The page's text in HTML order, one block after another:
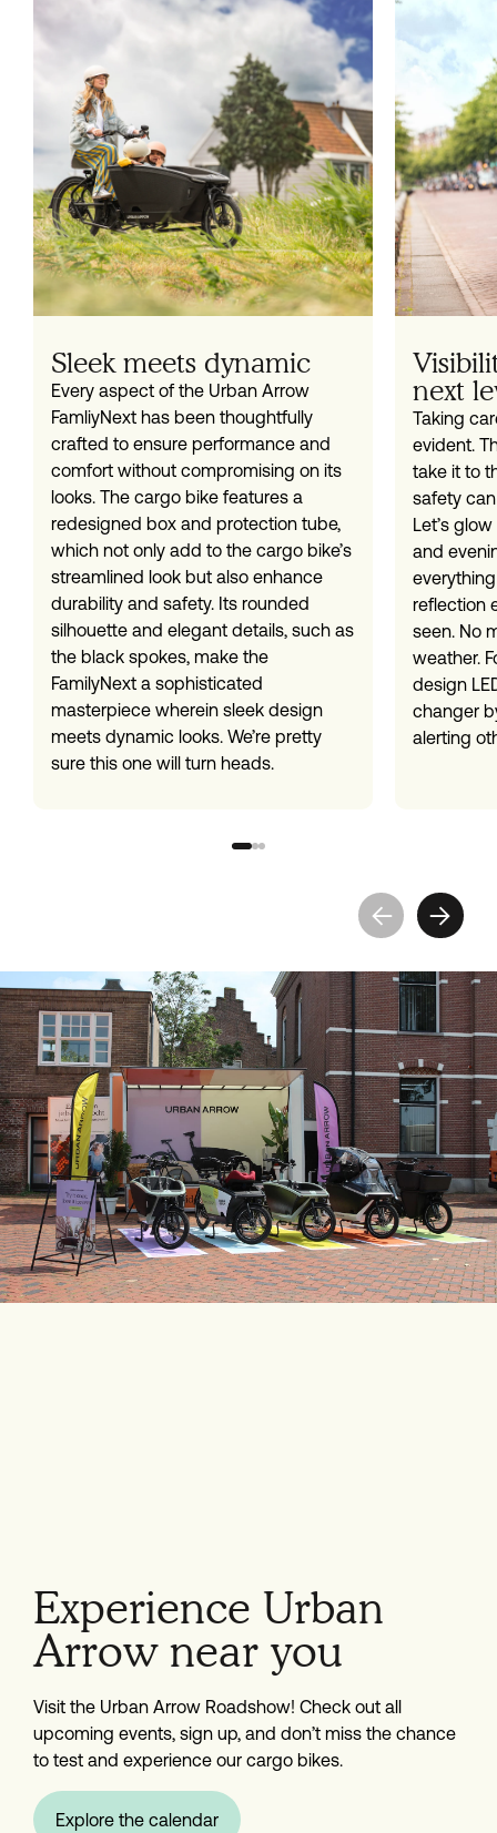
Sleek meets dynamic
Every aspect of the Urban Arrow
FamliyNext has been thoughtfully
crafted to ensure performance and
comfort without compromising on its
looks. The cargo bike features a
redesigned box and protection tube,
which not only add to the cargo bike’s
streamlined look but also enhance
durability and safety. Its rounded
silhouette and elegant details, such as
the black spokes, make the
FamilyNext a sophisticated
masterpiece wherein sleek design
meets dynamic looks. We’re pretty
sure this one will turn heads.
next
Taking
evident.
take it to
safety
Let’s
and
reflection
seen. No
weather.
design
changer
alerting
Experience Urban
Arrow near you
Visit the Urban Arrow Roadshow! Check out all
upcoming events, sign up, and don’t miss the chance
to test and experience our cargo bikes.
Explore the calendar